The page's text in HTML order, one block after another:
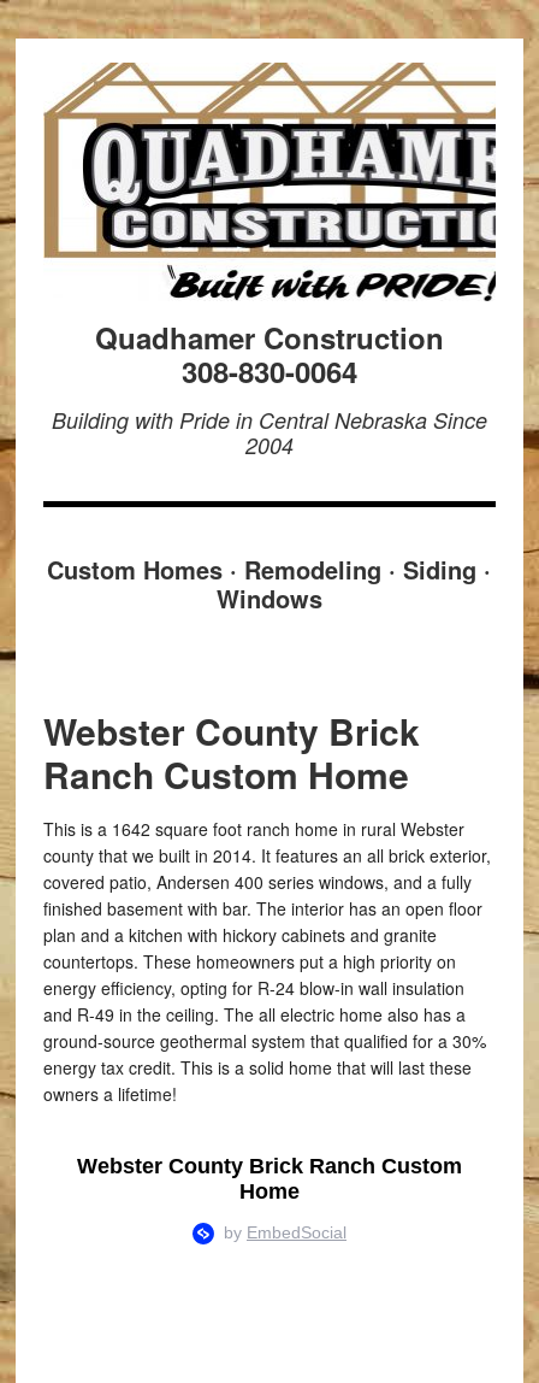
Quadhamer Construction
308-830-0064
Building with Pride in Central Nebraska Since
2004
Custom Homes · Remodeling · Siding ·
Windows
Webster County Brick
Ranch Custom Home
This is a 1642 square foot ranch home in rural Webster
county that we built in 2014. It features an all brick exterior,
covered patio, Andersen 400 series windows, and a fully
finished basement with bar. The interior has an open floor
plan and a kitchen with hickory cabinets and granite
countertops. These homeowners put a high priority on
energy efficiency, opting for R-24 blow-in wall insulation
and R-49 in the ceiling. The all electric home also has a
ground-source geothermal system that qualified for a 30%
energy tax credit. This is a solid home that will last these
owners a lifetime!